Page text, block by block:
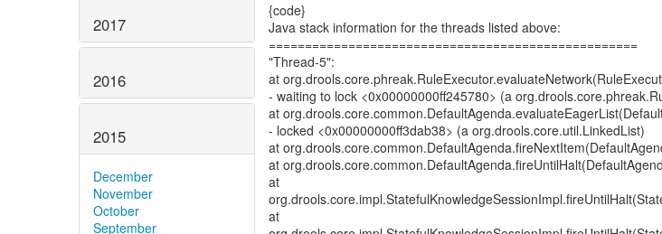
2017
2016
2015
December
November
October
September
{code}
Java stack information for the threads listed above:
===================================================
"Thread-5":
at
- waiting to lock <0x00000000ff245780> (a
at
- locked <0x00000000ff3dab38> (a org.drools.core.util.LinkedList)
at
at
at
at